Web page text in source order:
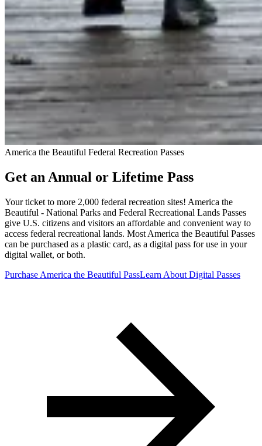
America the Beautiful Federal Recreation Passes
Get an Annual or Lifetime Pass
Your ticket to more 2,000 federal recreation sites! America the
Beautiful - National Parks and Federal Recreational Lands Passes
give U.S. citizens and visitors an affordable and convenient way to
access federal recreational lands. Most America the Beautiful Passes
can be purchased as a plastic card, as a digital pass for use in your
digital wallet, or both.
Purchase America the Beautiful PassLearn About Digital Passes